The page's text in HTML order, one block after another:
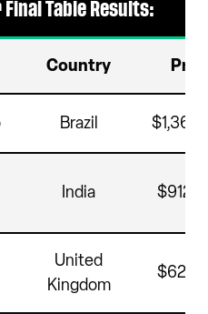
Final Table Results:
Country
Brazil
India
United
Kingdom